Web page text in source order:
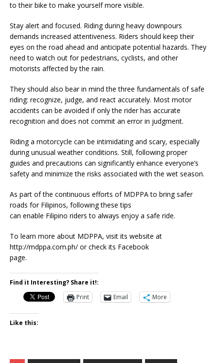
to their bike to make yourself more visible.
Stay alert and focused. Riding during heavy downpours
demands increased attentiveness. Riders should keep their
eyes on the road ahead and anticipate potential hazards. They
need to watch out for pedestrians, cyclists, and other
motorists affected by the rain.
They should also bear in mind the three fundamentals of safe
riding: recognize, judge, and react accurately. Most motor
accidents can be avoided if only the rider has accurate
recognition and does not commit an error in judgment.
Riding a motorcycle can be intimidating and scary, especially
during unusual weather conditions. Still, following proper
guides and precautions can significantly enhance everyone’s
safety and minimize the risks associated with the wet season.
As part of the continuous efforts of MDPPA to bring safer
roads for Filipinos, following these tips
can enable Filipino riders to always enjoy a safe ride.
To learn more about MDPPA, visit its website at
http://mdppa.com.ph/ or check its Facebook
page.
Find it Interesting? Share it!:
Print
Email More
Like this: